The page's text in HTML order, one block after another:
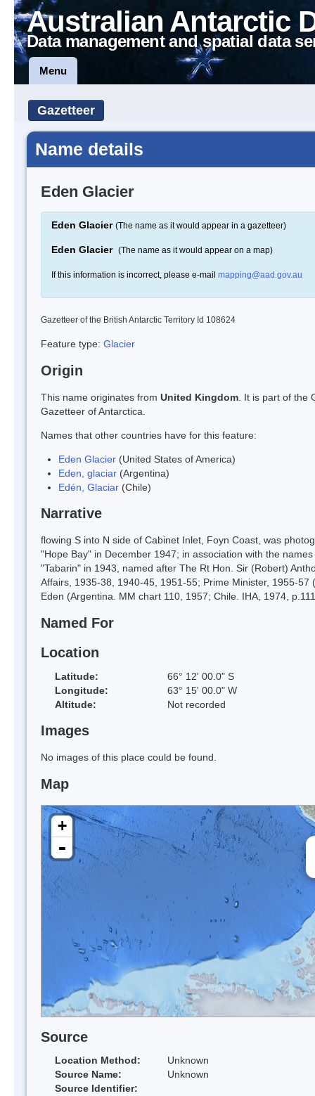
Australian Antarctic
Data management and spatial data
Menu
Gazetteer
Name details
Eden Glacier
Eden Glacier (The name as it would appear in a gazetteer)
Eden Glacier (The name as it would appear on a map)
If this information is incorrect, please e-mail mapping@aad.gov.au
Gazetteer of the British Antarctic Territory Id 108624
Feature type: Glacier
Origin
This name originates from United Kingdom . It is part of the
Gazetteer of Antarctica.
Names that other countries have for this feature:
Eden Glacier (United States of America)
Eden, glaciar (Argentina)
Edén, Glaciar (Chile)
Narrative
flowing S into N side of Cabinet Inlet, Foyn Coast, was
"Hope Bay" in December 1947; in association with the
"Tabarin" in 1943, named after The Rt Hon. Sir (Robert)
Affairs, 1935-38, 1940-45, 1951-55; Prime Minister, 1955-
Eden (Argentina. MM chart 110, 1957; Chile. IHA, 1974,
Named For
Location
Latitude:
66° 12' 00.0" S
Longitude:
63° 15' 00.0" W
Altitude:
Not recorded
Images
No images of this place could be found.
Map
+
-
Source
Location Method:
Unknown
Source Name:
Unknown
Source Identifier: